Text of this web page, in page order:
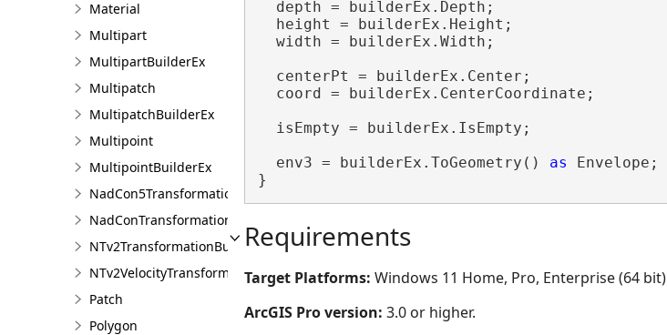
Material
Multipart
MultipartBuilderEx
Multipatch
MultipatchBuilderEx
Multipoint
MultipointBuilderEx
NadCon5TransformationBuilder
NadConTransformationBuilder
NTv2TransformationBuilder
NTv2VelocityTransformationBuilder
Patch
Polygon
  depth = builderEx.Depth;
  height = builderEx.Height;
  width = builderEx.Width;
  centerPt = builderEx.Center;
  coord = builderEx.CenterCoordinate;
  isEmpty = builderEx.IsEmpty;
  env3 = builderEx.ToGeometry()
as Envelope;
}
Requirements
Target Platforms: Windows 11 Home, Pro, Enterprise (64 bit)
ArcGIS Pro version: 3.0 or higher.